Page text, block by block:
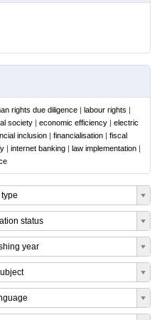
rights due diligence | labour rights |
society | economic efficiency | electric
inclusion | financialisation | fiscal
| internet banking | law implementation |
type
status
year